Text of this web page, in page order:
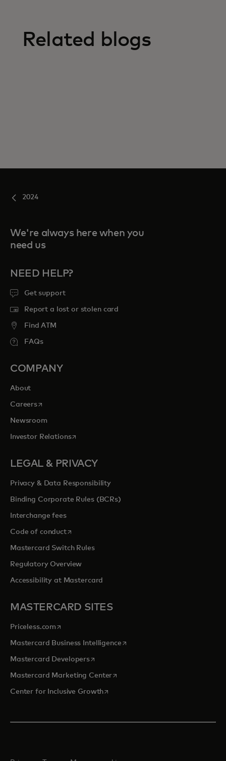
Related blogs
2024
We're always here when you
need us
NEED HELP?
Get support
Report a lost or stolen card
Find ATM
FAQs
COMPANY
About
Careersopens in a new tab
Newsroom
Investor Relationsopens in a new tab
LEGAL & PRIVACY
Privacy & Data Responsibility
Binding Corporate Rules (BCRs)
Interchange fees
Code of conductopens in a new tab
Mastercard Switch Rules
Regulatory Overview
Accessibility at Mastercard
MASTERCARD SITES
Priceless.com opens in a new tab
Mastercard Business Intelligenceopens in a new tab
Mastercard Developersopens in a new tab
Mastercard Marketing Centeropens in a new tab
Center for Inclusive Growthopens in a new tab